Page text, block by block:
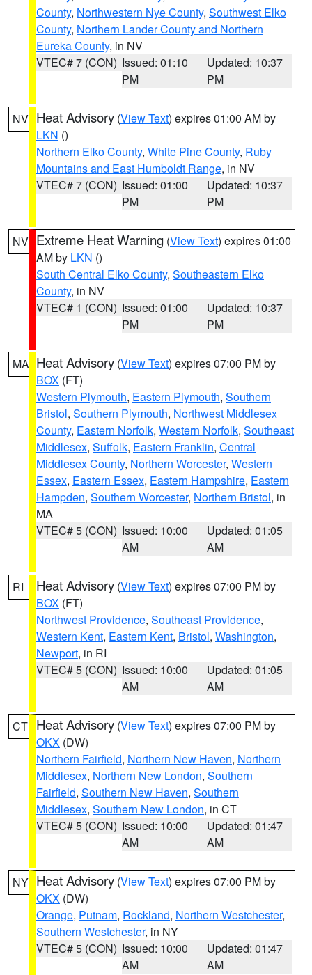
County, Northwestern Nye County, Southwest Elko
County, Northern Lander County and Northern
Eureka County, in NV
VTEC# 7 (CON) Issued: 01:10
PM
Updated: 10:37
PM
NV Heat Advisory (View Text) expires 01:00 AM by
LKN ()
Northern Elko County, White Pine County, Ruby
Mountains and East Humboldt Range, in NV
VTEC# 7 (CON) Issued: 01:00
PM
Updated: 10:37
PM
NV Extreme Heat Warning (View Text) expires 01:00
AM by LKN ()
South Central Elko County, Southeastern Elko
County, in NV
VTEC# 1 (CON) Issued: 01:00
PM
Updated: 10:37
PM
MA Heat Advisory (View Text) expires 07:00 PM by
BOX (FT)
Western Plymouth, Eastern Plymouth, Southern
Bristol, Southern Plymouth, Northwest Middlesex
County, Eastern Norfolk, Western Norfolk, Southeast
Middlesex, Suffolk, Eastern Franklin, Central
Middlesex County, Northern Worcester, Western
Essex, Eastern Essex, Eastern Hampshire, Eastern
Hampden, Southern Worcester, Northern Bristol, in
MA
VTEC# 5 (CON) Issued: 10:00
AM
Updated: 01:05
AM
RI Heat Advisory (View Text) expires 07:00 PM by
BOX (FT)
Northwest Providence, Southeast Providence,
Western Kent, Eastern Kent, Bristol, Washington,
Newport, in RI
VTEC# 5 (CON) Issued: 10:00
AM
Updated: 01:05
AM
CT Heat Advisory (View Text) expires 07:00 PM by
OKX (DW)
Northern Fairfield, Northern New Haven, Northern
Middlesex, Northern New London, Southern
Fairfield, Southern New Haven, Southern
Middlesex, Southern New London, in CT
VTEC# 5 (CON) Issued: 10:00
AM
Updated: 01:47
AM
NY Heat Advisory (View Text) expires 07:00 PM by
OKX (DW)
Orange, Putnam, Rockland, Northern Westchester,
Southern Westchester, in NY
VTEC# 5 (CON) Issued: 10:00
AM
Updated: 01:47
AM